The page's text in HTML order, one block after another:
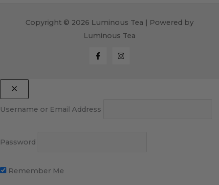
Copyright © 2026 Luminous Tea | Powered by
Luminous Tea
Username or Email Address
Password
Remember Me